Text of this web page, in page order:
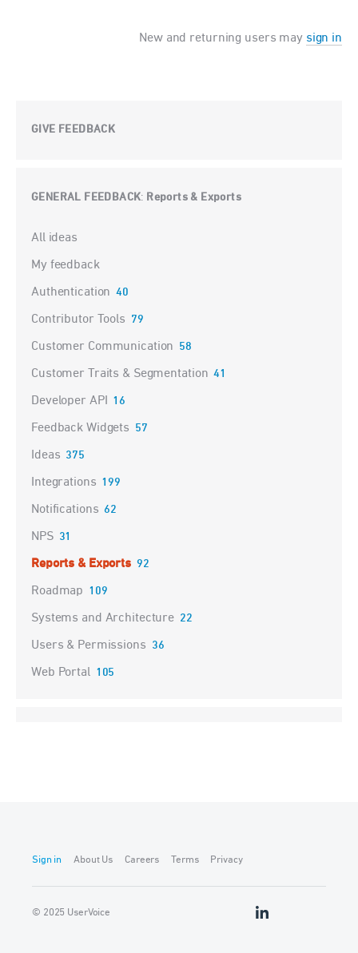
New and returning users may sign in
GIVE FEEDBACK
GENERAL FEEDBACK: Reports & Exports
Categories
All ideas
My feedback
Authentication 40
Contributor Tools 79
Customer Communication 58
Customer Traits & Segmentation 41
Developer API 16
Feedback Widgets 57
Ideas 375
Integrations 199
Notifications 62
NPS 31
Reports & Exports 92
Roadmap 109
Systems and Architecture 22
Users & Permissions 36
Web Portal 105
Sign in About Us Careers Terms Privacy
© 2025 UserVoice